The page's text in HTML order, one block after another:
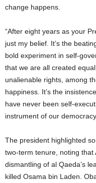
change happens.
“After eight years as your
just my belief. It’s the
bold experiment in self-
that we are all created
unalienable rights, among
happiness. It’s the
have never been self-
instrument of our
The president highlighted
two-term tenure, noting that
dismantling of al Qaeda’s
killed Osama bin Laden.